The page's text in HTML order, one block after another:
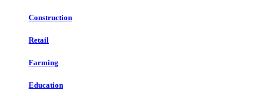
Construction
Retail
Farming
Education